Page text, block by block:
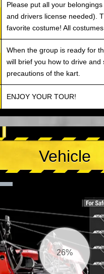
Please put all your
and drivers license needed).
favorite costume! All
When the group is ready for
will brief you how to drive and
precautions of the kart.
ENJOY YOUR TOUR!
Vehicle
27%